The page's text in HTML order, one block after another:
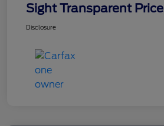
Sight Transparent Price
Disclosure